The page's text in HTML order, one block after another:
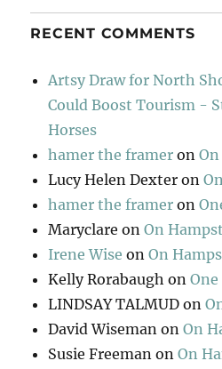
RECENT COMMENTS
Artsy Draw for North
Could Boost Tourism -
Horses
hamer the framer on
Lucy Helen Dexter on
hamer the framer on
Maryclare onOn
Irene Wise onOn
Kelly Rorabaugh on
LINDSAY TALMUD on
David Wiseman onOn
Susie Freeman onOn